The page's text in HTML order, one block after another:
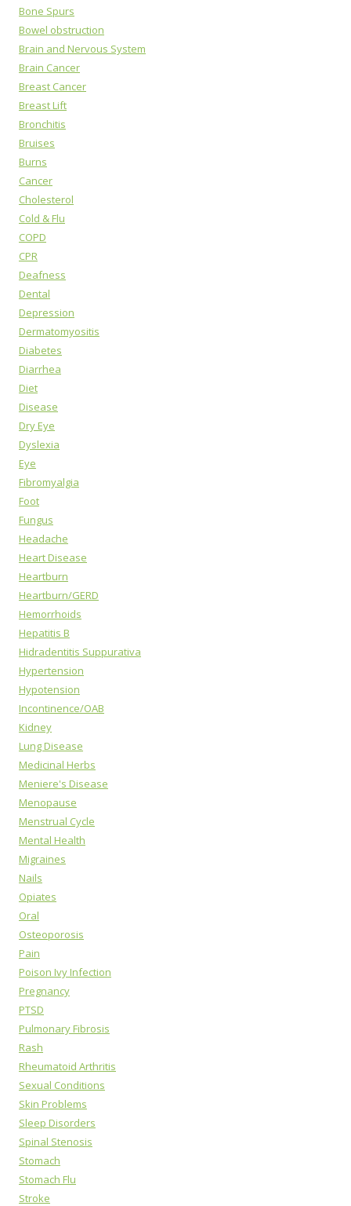
Bone Spurs
Bowel obstruction
Brain and Nervous System
Brain Cancer
Breast Cancer
Breast Lift
Bronchitis
Bruises
Burns
Cancer
Cholesterol
Cold & Flu
COPD
CPR
Deafness
Dental
Depression
Dermatomyositis
Diabetes
Diarrhea
Diet
Disease
Dry Eye
Dyslexia
Eye
Fibromyalgia
Foot
Fungus
Headache
Heart Disease
Heartburn
Heartburn/GERD
Hemorrhoids
Hepatitis B
Hidradentitis Suppurativa
Hypertension
Hypotension
Incontinence/OAB
Kidney
Lung Disease
Medicinal Herbs
Meniere's Disease
Menopause
Menstrual Cycle
Mental Health
Migraines
Nails
Opiates
Oral
Osteoporosis
Pain
Poison Ivy Infection
Pregnancy
PTSD
Pulmonary Fibrosis
Rash
Rheumatoid Arthritis
Sexual Conditions
Skin Problems
Sleep Disorders
Spinal Stenosis
Stomach
Stomach Flu
Stroke